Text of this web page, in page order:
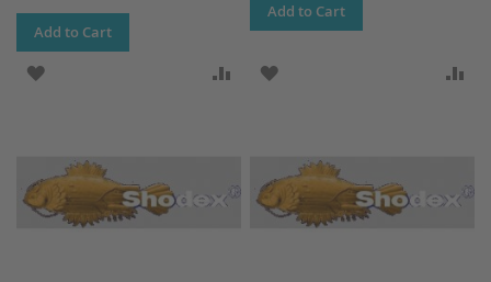
Add to Cart
Add to Cart
ADD TO WISH LIST ADD TO COMPARE
ADD TO WISH LIST